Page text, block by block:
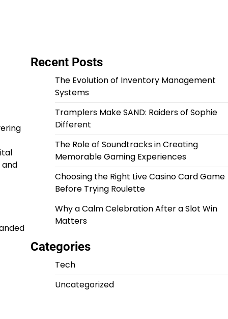
Recent Posts
The Evolution of Inventory Management
Systems
Tramplers Make SAND: Raiders of Sophie
Different
The Role of Soundtracks in Creating
Memorable Gaming Experiences
Choosing the Right Live Casino Card Game
Before Trying Roulette
Why a Calm Celebration After a Slot Win
Matters
Categories
Tech
Uncategorized